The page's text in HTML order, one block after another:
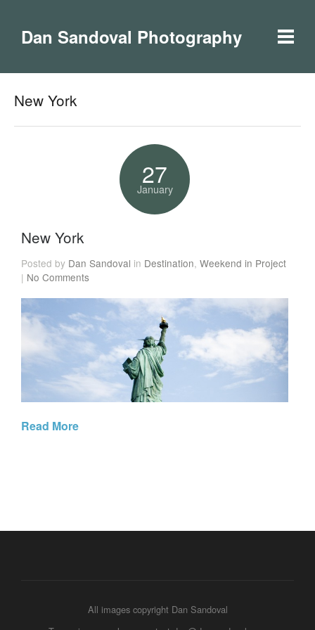
Dan Sandoval Photography
New York
27
January
New York
Posted by Dan Sandoval in Destination,Weekend in Project
| No Comments
Read More
All images copyright Dan Sandoval